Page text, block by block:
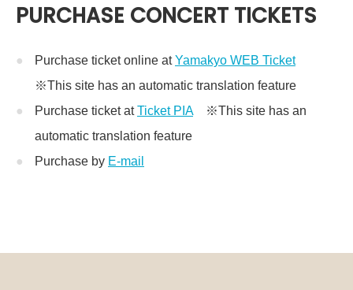
PURCHASE CONCERT TICKETS
Purchase ticket online atYamakyo WEB Ticket
※This site has an automatic translation feature
Purchase ticket atTicket PIA※This site has an
automatic translation feature
Purchase by E-mail